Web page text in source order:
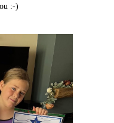
:-)